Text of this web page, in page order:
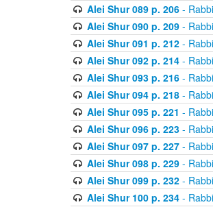
Alei Shur 089 p. 206-
Alei Shur 090 p. 209-
Alei Shur 091 p. 212-
Alei Shur 092 p. 214-
Alei Shur 093 p. 216-
Alei Shur 094 p. 218-
Alei Shur 095 p. 221 -
Alei Shur 096 p. 223-
Alei Shur 097 p. 227-
Alei Shur 098 p. 229-
Alei Shur 099 p. 232-
Alei Shur 100 p. 234-